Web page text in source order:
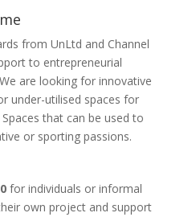
from UnLtd and Channel
to entrepreneurial
are looking for innovative
under-utilised spaces for
that can be used to
or sporting passions.
for individuals or informal
own project and support